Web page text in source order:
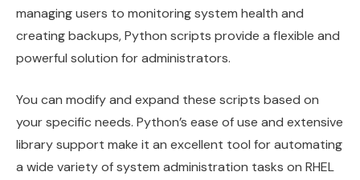
managing users to monitoring system health and
creating backups, Python scripts provide a flexible and
powerful solution for administrators.
You can modify and expand these scripts based on
your specific needs. Python’s ease of use and extensive
library support make it an excellent tool for automating
a wide variety of system administration tasks on RHEL